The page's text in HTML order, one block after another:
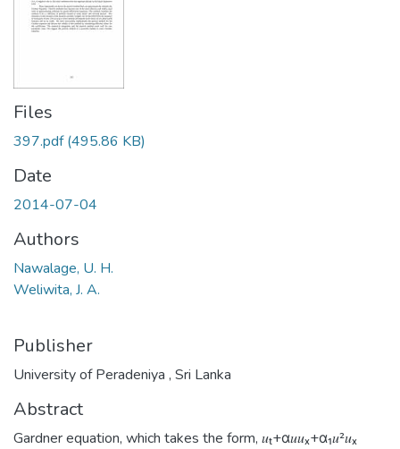
Files
397.pdf(495.86 KB)
Date
2014-07-04
Authors
Nawalage, U. H.
Weliwita, J. A.
Publisher
University of Peradeniya , Sri Lanka
Abstract
Gardner equation, which takes the form, 𝑢ₜ+α𝑢𝑢ₓ+α₁𝑢²𝑢ₓ